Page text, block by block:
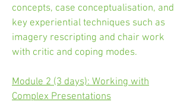
concepts, case conceptualisation, and
key experiential techniques such as
imagery rescripting and chair work
with critic and coping modes.
Module 2 (3 days): Working with
Complex Presentations